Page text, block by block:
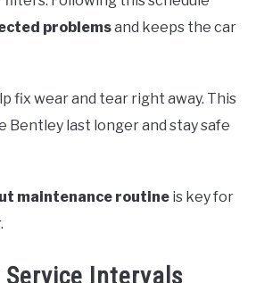
problemsand keeps the car
fix wear and tear right away. This
Bentley last longer and stay safe
maintenance routine is key for
Intervals